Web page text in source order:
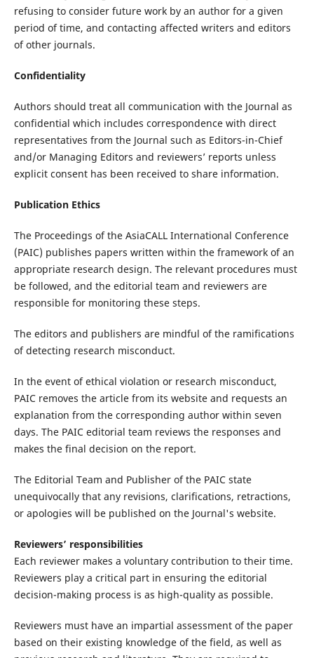
refusing to consider future work by an author for a given
period of time, and contacting affected writers and editors
of other journals.
Confidentiality
Authors should treat all communication with the Journal as
confidential which includes correspondence with direct
representatives from the Journal such as Editors-in-Chief
and/or Managing Editors and reviewers’ reports unless
explicit consent has been received to share information.
Publication Ethics
The Proceedings of the AsiaCALL International Conference
(PAIC) publishes papers written within the framework of an
appropriate research design. The relevant procedures must
be followed, and the editorial team and reviewers are
responsible for monitoring these steps.
The editors and publishers are mindful of the ramifications
of detecting research misconduct.
In the event of ethical violation or research misconduct,
PAIC removes the article from its website and requests an
explanation from the corresponding author within seven
days. The PAIC editorial team reviews the responses and
makes the final decision on the report.
The Editorial Team and Publisher of the PAIC state
unequivocally that any revisions, clarifications, retractions,
or apologies will be published on the Journal's website.
Reviewers’ responsibilities
Each reviewer makes a voluntary contribution to their time.
Reviewers play a critical part in ensuring the editorial
decision-making process is as high-quality as possible.
Reviewers must have an impartial assessment of the paper
based on their existing knowledge of the field, as well as